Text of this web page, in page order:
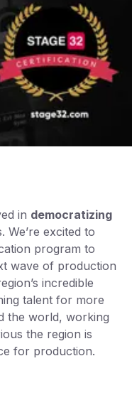
in democratizing
excited to
program to
wave of production
incredible
talent for more
the world, working
the region is
for production.